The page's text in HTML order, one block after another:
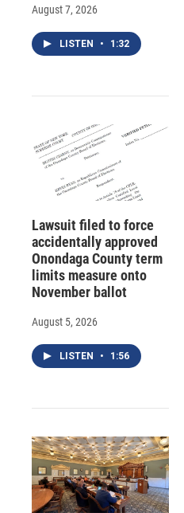
August 7, 2026
LISTEN • 1:32
Lawsuit filed to force
accidentally approved
Onondaga County term
limits measure onto
November ballot
August 5, 2026
LISTEN • 1:56